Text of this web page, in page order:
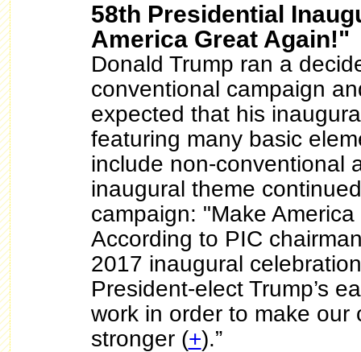
58th Presidential
America Great Again!"
Donald Trump ran a
conventional campaign
expected that his
featuring many basic
include non-conventional
inaugural theme
campaign: "Make
According to PIC
2017 inaugural
President-elect Trump’s
work in order to make our
stronger (+).”